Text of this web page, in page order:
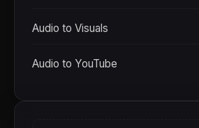
Audio to Visuals
Audio to YouTube